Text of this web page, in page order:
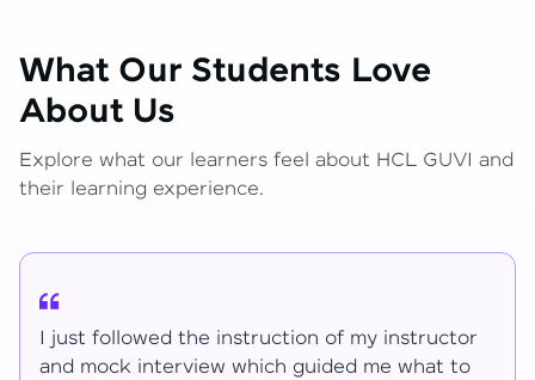
What Our Students Love
About Us
Explore what our learners feel about HCL GUVI and
their learning experience.
I have learned lot of things for the mentions.
Ragav sir V. Mohan and Ragavisantham sir. But